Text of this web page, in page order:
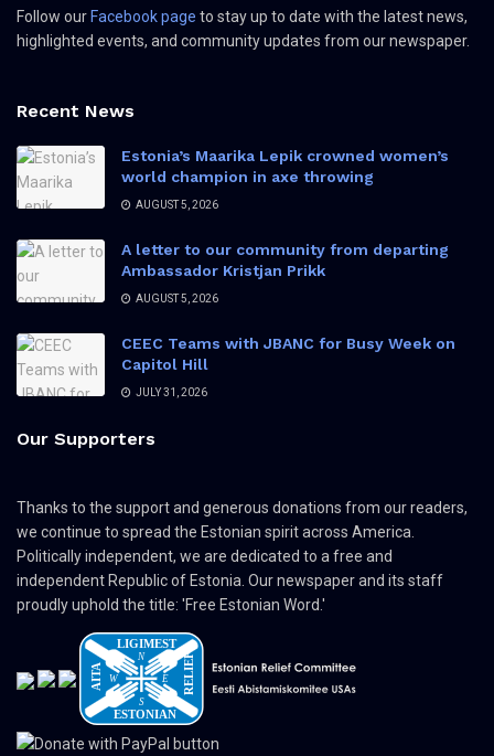
Follow our Facebook page to stay up to date with the latest news,
highlighted events, and community updates from our newspaper.
Recent News
Estonia’s Maarika Lepik crowned women’s
world champion in axe throwing
AUGUST 5, 2026
A letter to our community from departing
Ambassador Kristjan Prikk
AUGUST 5, 2026
CEEC Teams with JBANC for Busy Week on
Capitol Hill
JULY 31, 2026
Our Supporters
Thanks to the support and generous donations from our readers,
we continue to spread the Estonian spirit across America.
Politically independent, we are dedicated to a free and
independent Republic of Estonia. Our newspaper and its staff
proudly uphold the title: 'Free Estonian Word.'